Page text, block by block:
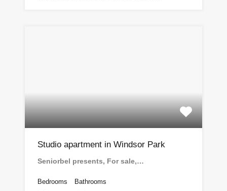
Studio apartment in Windsor Park
Seniorbel presents, For sale,…
Bedrooms Bathrooms